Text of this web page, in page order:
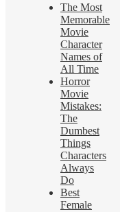
The Most
Memorable
Movie
Character
Names of
All Time
Horror
Movie
Mistakes:
The
Dumbest
Things
Characters
Always
Do
Best
Female